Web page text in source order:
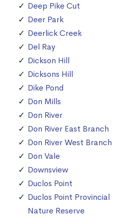
Deep Pike Cut
Deer Park
Deerlick Creek
Del Ray
Dickson Hill
Dicksons Hill
Dike Pond
Don Mills
Don River
Don River East Branch
Don River West Branch
Don Vale
Downsview
Duclos Point
Duclos Point Provincial
Nature Reserve